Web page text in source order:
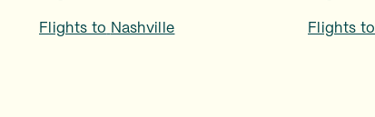
Flights to Nashville Flights to